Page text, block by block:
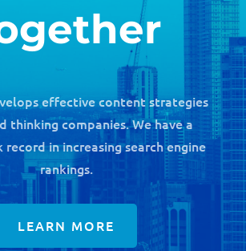
effective content strategies
thinking companies. We have a
in increasing search engine
rankings.
LEARN MORE